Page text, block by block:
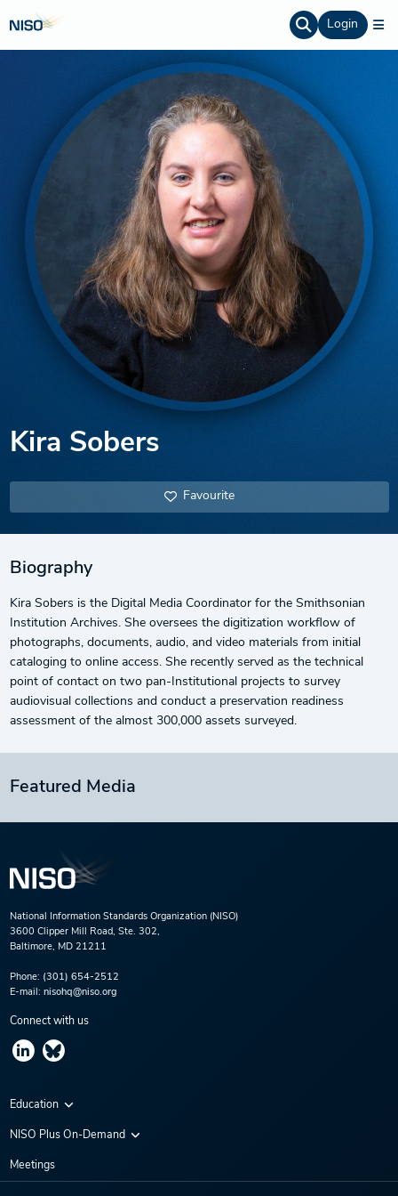
Login
Kira Sobers
Favourite
Biography
Kira Sobers is the Digital Media Coordinator for the Smithsonian
Institution Archives. She oversees the digitization workflow of
photographs, documents, audio, and video materials from initial
cataloging to online access. She recently served as the technical
point of contact on two pan-Institutional projects to survey
audiovisual collections and conduct a preservation readiness
assessment of the almost 300,000 assets surveyed.
Featured Media
National Information Standards Organization (NISO)
3600 Clipper Mill Road, Ste. 302,
Baltimore, MD 21211
Phone: (301) 654-2512
E-mail: nisohq@niso.org
Connect with us
Education
Virtual Conferences
NISO Plus On-Demand
NISO Plus 2020
Meetings